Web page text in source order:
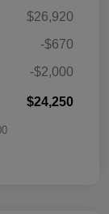
$26,920
-$670
-$2,000
$24,250